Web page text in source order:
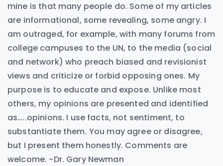
mine is that many people do. Some of my articles
are informational, some revealing, some angry. I
am outraged, for example, with many forums from
college campuses to the UN, to the media (social
and network) who preach biased and revisionist
views and criticize or forbid opposing ones. My
purpose is to educate and expose. Unlike most
others, my opinions are presented and identified
as…..opinions. I use facts, not sentiment, to
substantiate them. You may agree or disagree,
but I present them honestly. Comments are
welcome. -Dr. Gary Newman